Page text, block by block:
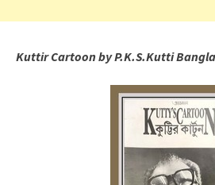
Kuttir Cartoon by P.K.S.Kutti